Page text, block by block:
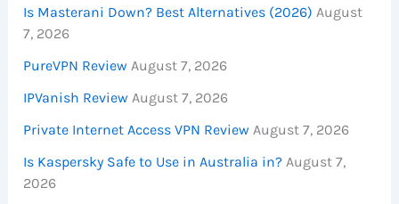
Is Masterani Down? Best Alternatives (2026) August
7, 2026
PureVPN Review August 7, 2026
IPVanish Review August 7, 2026
Private Internet Access VPN Review August 7, 2026
Is Kaspersky Safe to Use in Australia in? August 7,
2026